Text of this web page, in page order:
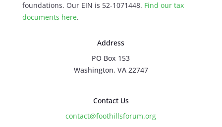
foundations. Our EIN is 52-1071448. Find our tax
documents here.
Address
PO Box 153
Washington, VA 22747
Contact Us
contact@foothillsforum.org